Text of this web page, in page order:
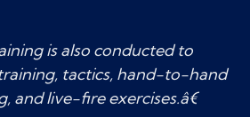
is also conducted to
tactics, hand-to-hand
and live-fire exercises.â€